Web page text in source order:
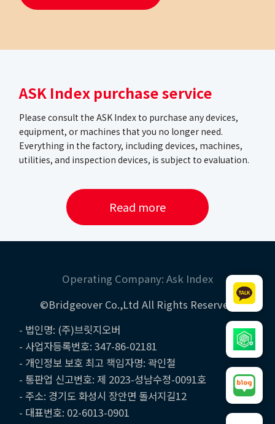
ASK Index purchase service
Please consult the ASK Index to purchase any devices,
equipment, or machines that you no longer need.
Everything in the factory, including devices, machines,
utilities, and inspection devices, is subject to evaluation.
Read more
Operating Company: Ask Index
©Bridgeover Co.,Ltd All Rights Reserved
- 법인명: (주)브릿지오버
- 사업자등록번호: 347-86-02181
- 개인정보 보호 최고 책임자명: 곽인철
- 통판업 신고번호: 제 2023-성남수정-0091호
- 주소: 경기도 화성시 장안면 돌서지길12
- 대표번호: 02-6013-0901